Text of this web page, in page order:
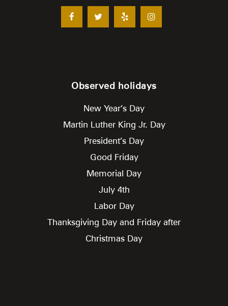
Observed holidays
New Year’s Day
Martin Luther King Jr. Day
President’s Day
Good Friday
Memorial Day
July 4th
Labor Day
Thanksgiving Day and Friday after
Christmas Day